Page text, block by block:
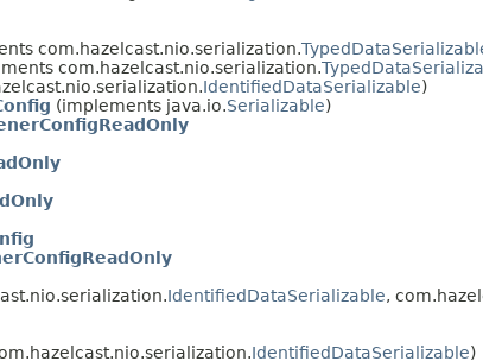
com.hazelcast.nio.serialization.
com.hazelcast.nio.serialization.
IdentifiedDataSerializable)
(implements java.io.Serializable)
IdentifiedDataSerializable,
IdentifiedDataSerializable)